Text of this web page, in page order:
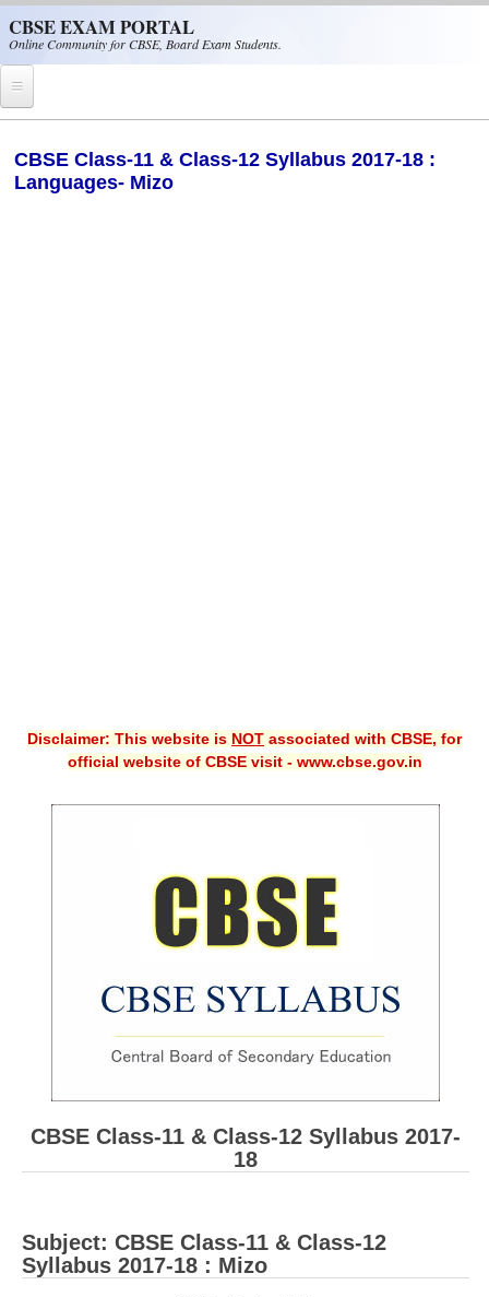
CBSE EXAM PORTAL
Online Community for CBSE, Board Exam Students.
CBSE Helpline
Guess Papers
SAMPLE PAPERS
CBSE Board-XIIth Sample Papers
NCERT Solutions
NCERT E-Books
Model Papers
​CBSE Class-11 & Class-12 Syllabus 2017-18 :
Languages- Mizo
Disclaimer: This website is NOT associated with CBSE, for
official website of CBSE visit - www.cbse.gov.in
CBSE Class-11 & Class-12 Syllabus 2017-
18
Subject: ​CBSE Class-11 & Class-12
Syllabus 2017-18 : Mizo